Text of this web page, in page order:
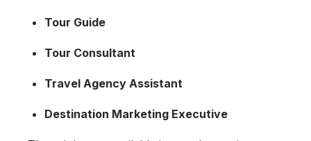
Tour Guide
Tour Consultant
Travel Agency Assistant
Destination Marketing Executive